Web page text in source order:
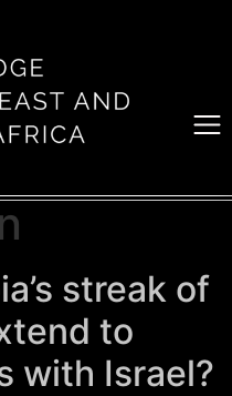
streak of
to
with Israel?